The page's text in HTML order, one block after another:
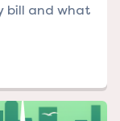
bill and what